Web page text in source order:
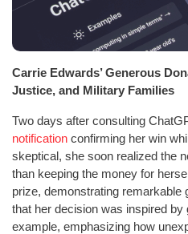
Carrie Edwards’ Generous
Justice, and Military Families
Two days after consulting
notification confirming her win
skeptical, she soon realized the
than keeping the money for
prize, demonstrating remarkable
that her decision was inspired
example, emphasizing how